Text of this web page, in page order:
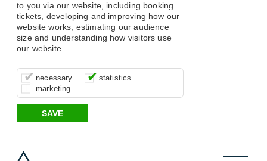
to you via our website, including booking
tickets, developing and improving how our
website works, estimating our audience
size and understanding how visitors use
our website.
necessary
These cookies are essential for site
function, for example supporting logging
in, your shopping basket and online
payments.
statistics
It’s important for us to understand how
you use our site so that we can improve
your experience, these cookies allow us
to anonymously collate usage data.
marketing
These cookies allow us to determine
whether our advertising campaigns are
effective by associating your behaviour
with them.
SAVE